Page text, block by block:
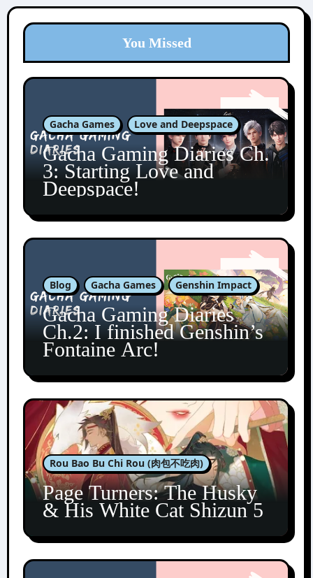
You Missed
Gacha Games Love and Deepspace
Gacha Gaming Diaries Ch.
3: Starting Love and
Deepspace!
Blog Gacha Games Genshin Impact
Gacha Gaming Diaries
Ch.2: I finished Genshin’s
Fontaine Arc!
Rou Bao Bu Chi Rou (肉包不吃肉)
Page Turners: The Husky
& His White Cat Shizun 5